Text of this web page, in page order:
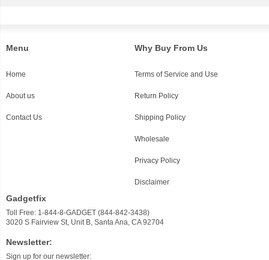
Menu
Home
About us
Contact Us
Why Buy From Us
Terms of Service and Use
Return Policy
Shipping Policy
Wholesale
Privacy Policy
Disclaimer
Gadgetfix
Toll Free: 1-844-8-GADGET (844-842-3438)
3020 S Fairview St, Unit B, Santa Ana, CA 92704
Newsletter:
Sign up for our newsletter: